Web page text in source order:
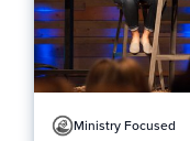
Ministry Focused